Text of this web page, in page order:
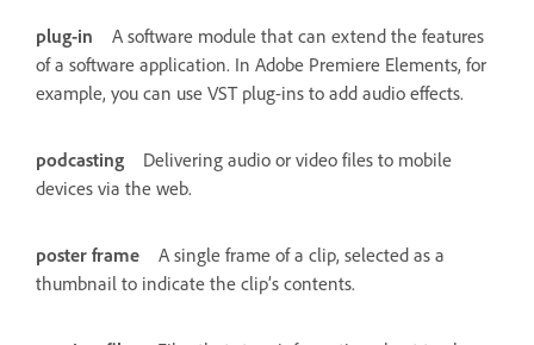
plug-in
A software module that can extend the features
of a software application. In Adobe Premiere Elements, for
example, you can use VST plug-ins to add audio effects.
podcasting
Delivering audio or video files to mobile
devices via the web.
poster frame
A single frame of a clip, selected as a
thumbnail to indicate the clip’s contents.